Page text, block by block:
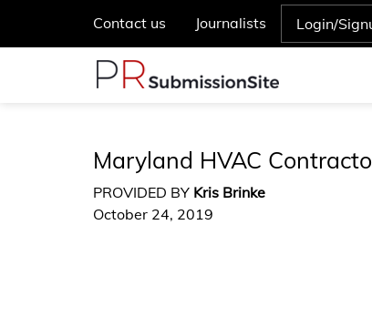
Contact us Journalists Login/
Maryland HVAC
PROVIDED BY Kris Brinke
October 24, 2019